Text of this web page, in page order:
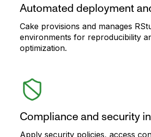
Automated deployment
Cake provisions and manages
environments for reproducibility
optimization.
Compliance and security
Apply security policies, access